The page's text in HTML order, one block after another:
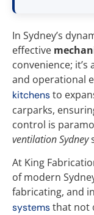
In Sydney’s
effective
convenience;
and operational
kitchensto
carparks,
control is
ventilation Sydney
At King
of modern
fabricating, and
systemsthat not